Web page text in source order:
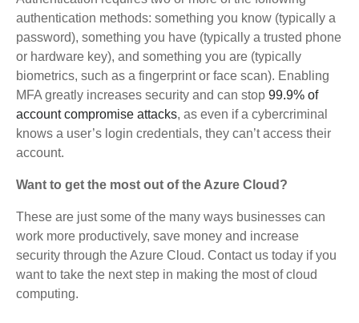
authentication methods: something you know (typically a
password), something you have (typically a trusted phone
or hardware key), and something you are (typically
biometrics, such as a fingerprint or face scan). Enabling
MFA greatly increases security and can stop 99.9% of
account compromise attacks, as even if a cybercriminal
knows a user’s login credentials, they can’t access their
account.
Want to get the most out of the Azure Cloud?
These are just some of the many ways businesses can
work more productively, save money and increase
security through the Azure Cloud. Contact us today if you
want to take the next step in making the most of cloud
computing.